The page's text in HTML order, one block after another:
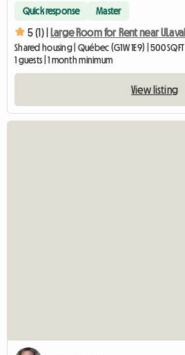
Quick response Master
5 (1) | Large Room for Rent near ULaval
Shared housing | Québec (G1W 1E9) | 500 SQFT
1 guests | 1 month minimum
View listing